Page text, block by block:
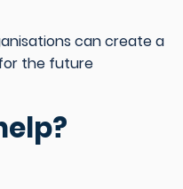
can create a
the future